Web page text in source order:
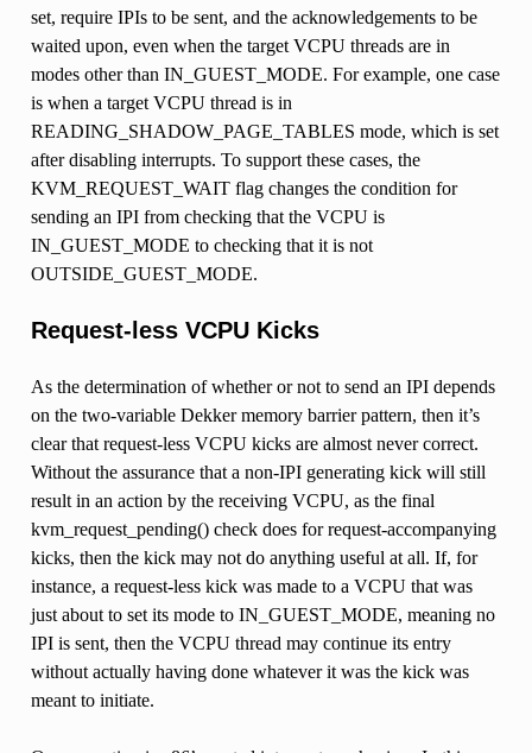
set, require IPIs to be sent, and the acknowledgements to be
waited upon, even when the target VCPU threads are in
modes other than IN_GUEST_MODE. For example, one case
is when a target VCPU thread is in
READING_SHADOW_PAGE_TABLES mode, which is set
after disabling interrupts. To support these cases, the
KVM_REQUEST_WAIT flag changes the condition for
sending an IPI from checking that the VCPU is
IN_GUEST_MODE to checking that it is not
OUTSIDE_GUEST_MODE.
Request-less VCPU Kicks
As the determination of whether or not to send an IPI depends
on the two-variable Dekker memory barrier pattern, then it’s
clear that request-less VCPU kicks are almost never correct.
Without the assurance that a non-IPI generating kick will still
result in an action by the receiving VCPU, as the final
kvm_request_pending() check does for request-accompanying
kicks, then the kick may not do anything useful at all. If, for
instance, a request-less kick was made to a VCPU that was
just about to set its mode to IN_GUEST_MODE, meaning no
IPI is sent, then the VCPU thread may continue its entry
without actually having done whatever it was the kick was
meant to initiate.